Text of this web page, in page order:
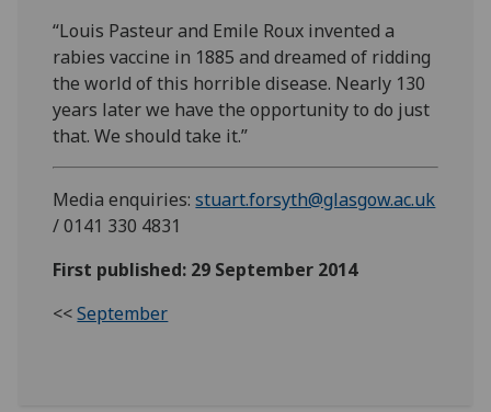
“Louis Pasteur and Emile Roux invented a
rabies vaccine in 1885 and dreamed of ridding
the world of this horrible disease. Nearly 130
years later we have the opportunity to do just
that. We should take it.”
Media enquiries:stuart.forsyth@glasgow.ac.uk
/ 0141 330 4831
First published: 29 September 2014
<<September